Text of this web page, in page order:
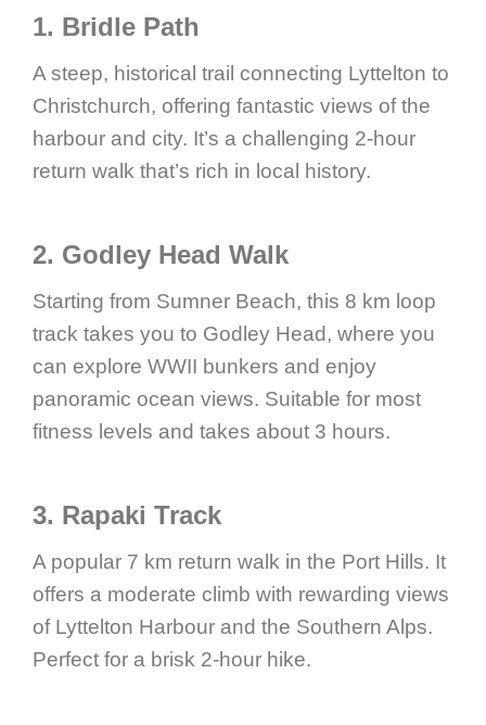
1. Bridle Path
A steep, historical trail connecting Lyttelton to
Christchurch, offering fantastic views of the
harbour and city. It’s a challenging 2-hour
return walk that’s rich in local history.
2. Godley Head Walk
Starting from Sumner Beach, this 8 km loop
track takes you to Godley Head, where you
can explore WWII bunkers and enjoy
panoramic ocean views. Suitable for most
fitness levels and takes about 3 hours.
3. Rapaki Track
A popular 7 km return walk in the Port Hills. It
offers a moderate climb with rewarding views
of Lyttelton Harbour and the Southern Alps.
Perfect for a brisk 2-hour hike.